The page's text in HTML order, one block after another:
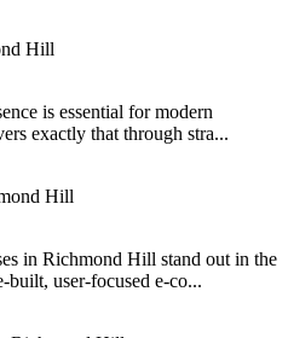
is essential for modern
exactly that through stra...
in Richmond Hill stand out in the
user-focused e-co...